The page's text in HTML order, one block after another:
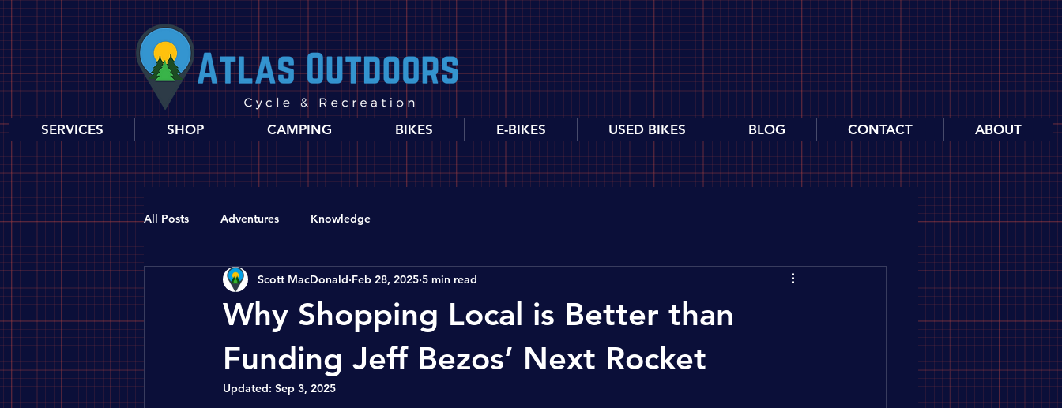
SERVICES SHOP CAMPING BIKES E-BIKES USED BIKES BLOG CONTACT ABOUT
All Posts Adventures Knowledge
Why Shopping Local is Better than
Funding Jeff Bezos’ Next Rocket
Scott MacDonald Feb 28, 2025 5 min read
Updated: Sep 3, 2025